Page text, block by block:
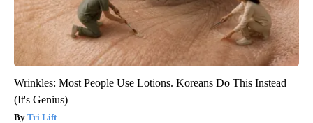
Wrinkles: Most People Use Lotions. Koreans Do This Instead
(It's Genius)
Tri Lift